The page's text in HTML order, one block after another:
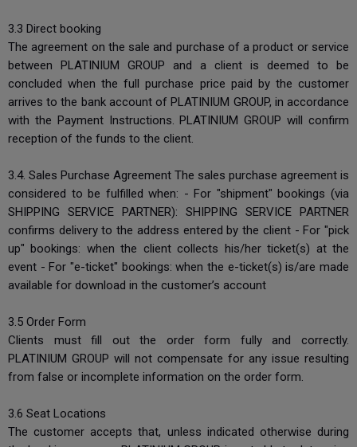
3.3 Direct booking
The agreement on the sale and purchase of a product or service
between PLATINIUM GROUP and a client is deemed to be
concluded when the full purchase price paid by the customer
arrives to the bank account of PLATINIUM GROUP, in accordance
with the Payment Instructions. PLATINIUM GROUP will confirm
reception of the funds to the client.
3.4. Sales Purchase Agreement The sales purchase agreement is
considered to be fulfilled when: - For "shipment" bookings (via
SHIPPING SERVICE PARTNER): SHIPPING SERVICE PARTNER
confirms delivery to the address entered by the client - For "pick
up" bookings: when the client collects his/her ticket(s) at the
event - For "e-ticket" bookings: when the e-ticket(s) is/are made
available for download in the customer’s account
3.5 Order Form
Clients must fill out the order form fully and correctly.
PLATINIUM GROUP will not compensate for any issue resulting
from false or incomplete information on the order form.
3.6 Seat Locations
The customer accepts that, unless indicated otherwise during